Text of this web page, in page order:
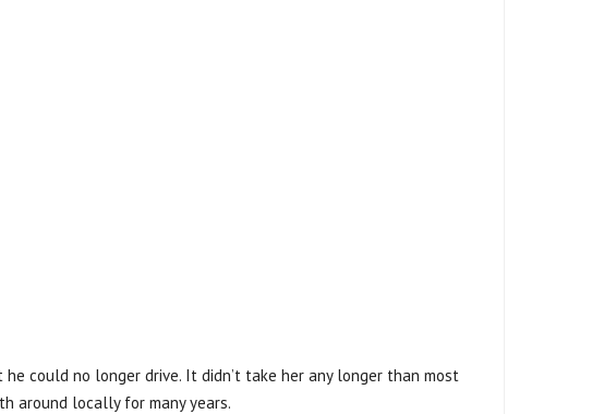
could no longer drive. It didn’t take her any longer than most
around locally for many years.